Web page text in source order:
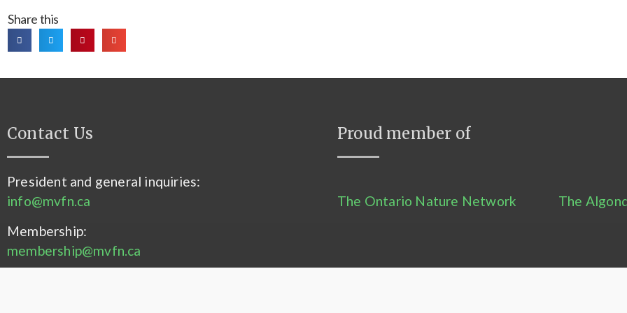
Share this
Contact Us Proud member of
President and general inquiries:
info@mvfn.ca
Membership:
membership@mvfn.ca
The Ontario Nature Network The